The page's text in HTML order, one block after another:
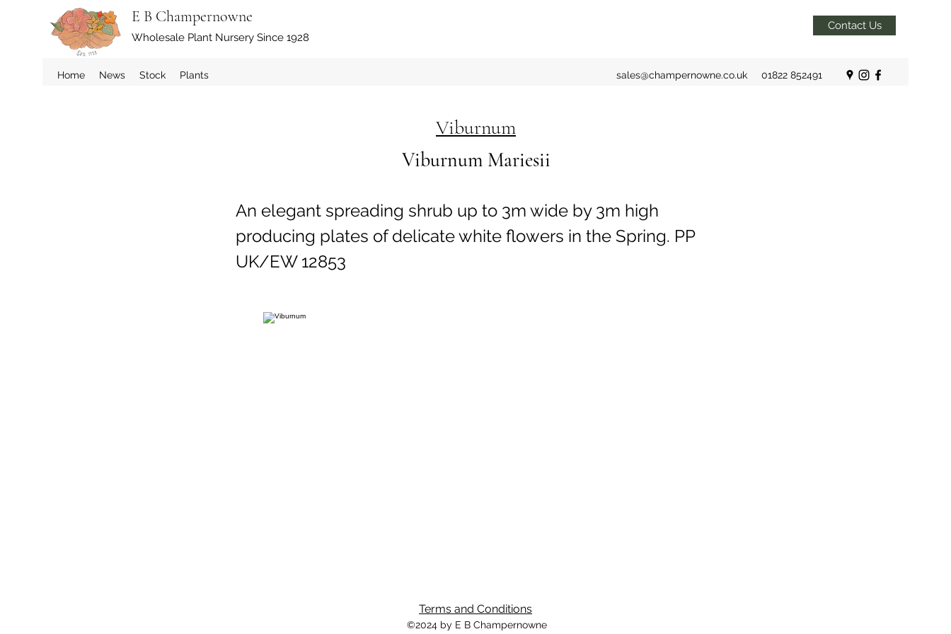
E B Champernowne
Wholesale Plant Nursery Since 1928
Contact Us
Home News Stock Plants sales@champernowne.co.uk 01822 852491
Viburnum
Viburnum Mariesii
An elegant spreading shrub up to 3m wide by 3m high
producing plates of delicate white flowers in the Spring. PP
UK/EW 12853
Terms and Conditions
©2024 by E B Champernowne